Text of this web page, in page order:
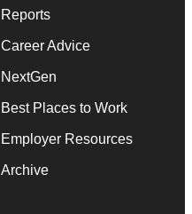
Reports
Career Advice
NextGen
Best Places to Work
Employer Resources
Archive